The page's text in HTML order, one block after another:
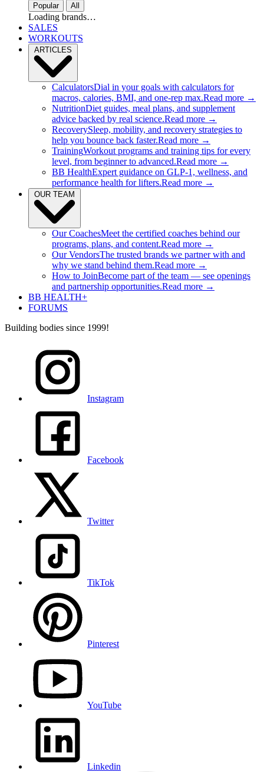
Popular All
Loading brands…
SALES
WORKOUTS
ARTICLES
CalculatorsDial in your goals with calculators for
macros, calories, BMI, and one-rep max.Read more →
NutritionDiet guides, meal plans, and supplement
advice backed by real science.Read more →
RecoverySleep, mobility, and recovery strategies to
help you bounce back faster.Read more →
TrainingWorkout programs and training tips for every
level, from beginner to advanced.Read more →
BB HealthExpert guidance on GLP-1, wellness, and
performance health for lifters.Read more →
OUR TEAM
Our CoachesMeet the certified coaches behind our
programs, plans, and content.Read more →
Our VendorsThe trusted brands we partner with and
why we stand behind them.Read more →
How to JoinBecome part of the team — see openings
and partnership opportunities.Read more →
BB HEALTH+
FORUMS
Building bodies since 1999!
Instagram
Facebook
Twitter
TikTok
Pinterest
YouTube
Linkedin